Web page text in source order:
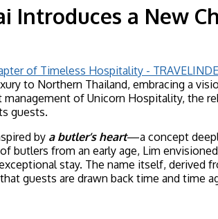
Introduces a New
to Northern Thailand, embracing a
of Unicorn Hospitality, the
guests.
by a butler’s heart—a concept
butlers from an early age, Lim
stay. The name itself, derived
guests are drawn back time and time